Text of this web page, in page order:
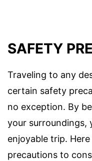
SAFETY
Traveling to any
certain safety
no exception. By
your surroundings,
enjoyable trip.
precautions to